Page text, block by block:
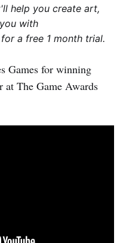
help you create art,
with
for a free 1 month trial.
Games for winning
at The Game Awards